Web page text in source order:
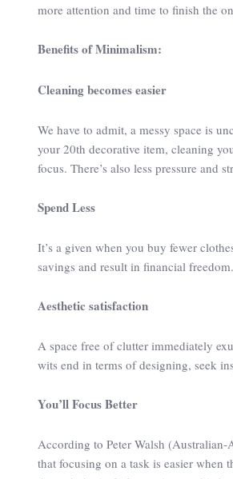
more attention and time to finish the
Benefits of Minimalism:
Cleaning becomes easier
We have to admit, a messy space is
your 20th decorative item, cleaning
focus. There’s also less pressure and
Spend Less
It’s a given when you buy fewer
savings and result in financial freedom.
Aesthetic satisfaction
A space free of clutter immediately
wits end in terms of designing, seek
You’ll Focus Better
According to Peter Walsh
that focusing on a task is easier when